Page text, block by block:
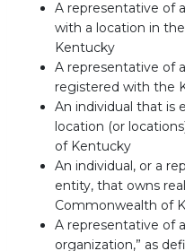
A representative of
with a location in
Kentucky
A representative of
registered with the
An individual that is
location (or
of Kentucky
An individual, or a
entity, that owns
Commonwealth of
A representative of
organization,” as